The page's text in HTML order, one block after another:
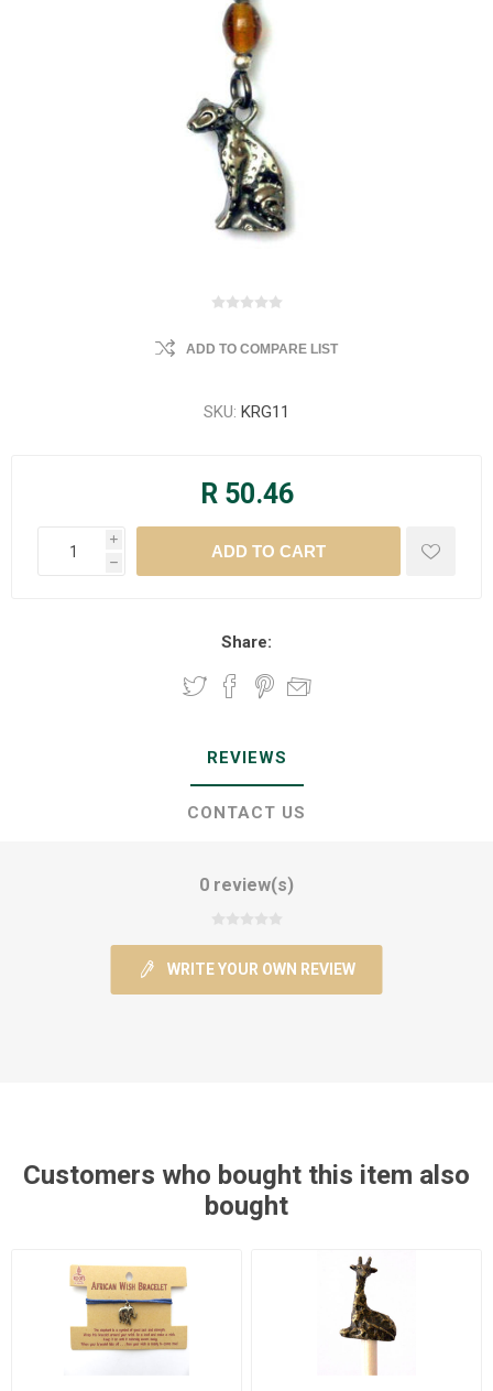
ADD TO COMPARE LIST
SKU: KRG11
R 50.46
i
h
Share:
REVIEWS
CONTACT US
0 review(s)
WRITE YOUR OWN REVIEW
Customers who bought this item also
bought